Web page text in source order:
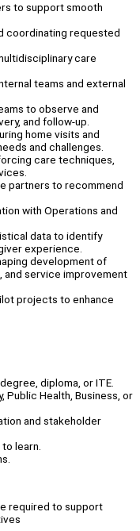
to support smooth
coordinating requested
care
teams and external
to observe and
and follow-up.
home visits and
and challenges.
care techniques,
partners to recommend
with Operations and
data to identify
experience.
development of
and service improvement
projects to enhance
diploma, or ITE.
Public Health, Business, or
and stakeholder
learn.
required to support